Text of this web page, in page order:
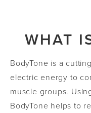
WHAT
BodyTone is a
electric energy to
muscle groups.
BodyTone helps to